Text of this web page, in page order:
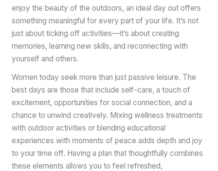
enjoy the beauty of the outdoors, an ideal day out offers
something meaningful for every part of your life. It’s not
just about ticking off activities—it’s about creating
memories, learning new skills, and reconnecting with
yourself and others.
Women today seek more than just passive leisure. The
best days are those that include self-care, a touch of
excitement, opportunities for social connection, and a
chance to unwind creatively. Mixing wellness treatments
with outdoor activities or blending educational
experiences with moments of peace adds depth and joy
to your time off. Having a plan that thoughtfully combines
these elements allows you to feel refreshed,